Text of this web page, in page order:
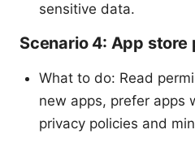
sensitive data.
Scenario 4: App
What to do: Read
new apps, prefer apps
privacy policies and